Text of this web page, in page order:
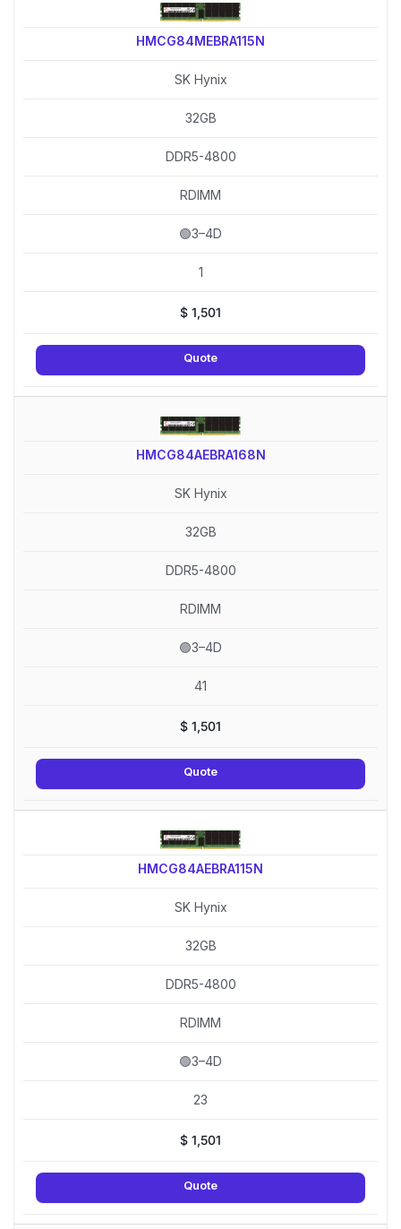
HMCG84MEBRA115N
SK Hynix
32GB
DDR5-4800
RDIMM
🟢3–4D
1
$ 1,501
Quote
HMCG84AEBRA168N
SK Hynix
32GB
DDR5-4800
RDIMM
🟢3–4D
41
$ 1,501
Quote
HMCG84AEBRA115N
SK Hynix
32GB
DDR5-4800
RDIMM
🟢3–4D
23
$ 1,501
Quote